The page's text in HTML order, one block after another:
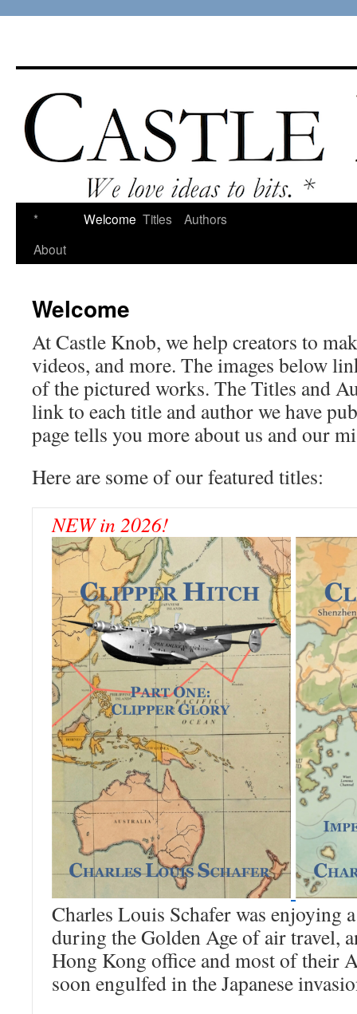
*
About
Welcome Titles Authors
Welcome
At Castle Knob, we help creators to
videos, and more. The images below
of the pictured works. The Titles and
link to each title and author we have
page tells you more about us and our
Here are some of our featured titles:
NEW in 2026!
Charles Louis Schafer was enjoying
during the Golden Age of air travel,
Hong Kong office and most of their
soon engulfed in the Japanese